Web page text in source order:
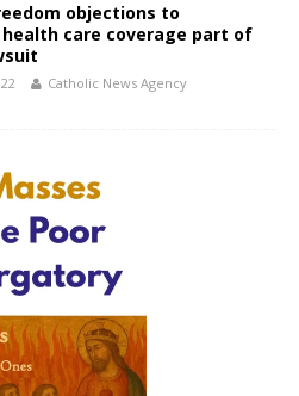
objections to
care coverage part of
Catholic News Agency